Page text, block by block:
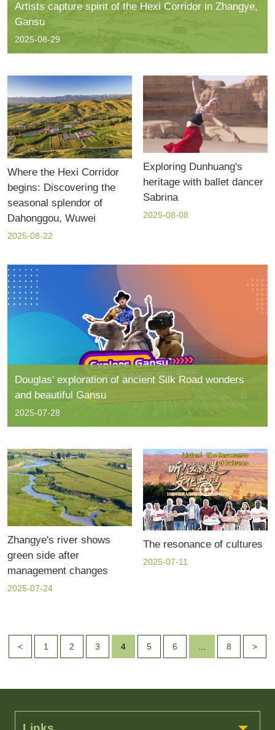
Artists capture spirit of the Hexi Corridor in Zhangye,
Gansu
2025-08-29
Where the Hexi Corridor
begins: Discovering the
seasonal splendor of
Dahonggou, Wuwei
2025-08-22
Exploring Dunhuang's
heritage with ballet dancer
Sabrina
2025-08-08
Douglas' exploration of ancient Silk Road wonders
and beautiful Gansu
2025-07-28
Zhangye's river shows
green side after
management changes
2025-07-24
The resonance of cultures
2025-07-11
< 1 2 3 4 5 6 8 >